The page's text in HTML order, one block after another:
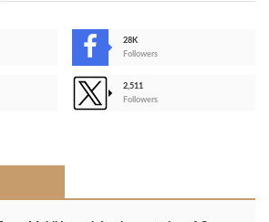
28K
Followers
2,511
Followers